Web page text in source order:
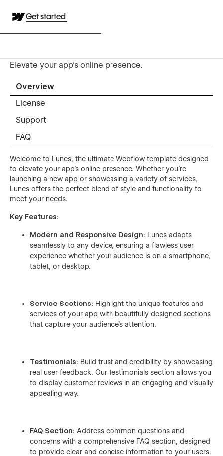
Get started
Elevate your app's online presence.
Overview
License
Support
FAQ
Welcome to Lunes, the ultimate Webflow template designed
to elevate your app's online presence. Whether you’re
launching a new app or showcasing a variety of services,
Lunes offers the perfect blend of style and functionality to
meet your needs.
Key Features:
Modern and Responsive Design: Lunes adapts
seamlessly to any device, ensuring a flawless user
experience whether your audience is on a smartphone,
tablet, or desktop.
Service Sections: Highlight the unique features and
services of your app with beautifully designed sections
that capture your audience's attention.
Testimonials: Build trust and credibility by showcasing
real user feedback. Our testimonials section allows you
to display customer reviews in an engaging and visually
appealing way.
FAQ Section: Address common questions and
concerns with a comprehensive FAQ section, designed
to provide clear and concise information to your users.